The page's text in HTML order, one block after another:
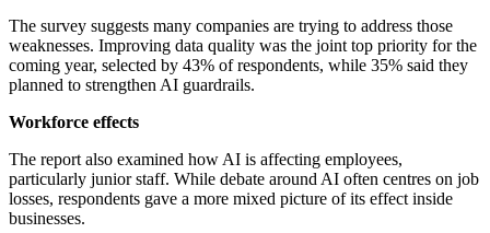
The survey suggests many companies are trying to address those
weaknesses. Improving data quality was the joint top priority for the
coming year, selected by 43% of respondents, while 35% said they
planned to strengthen AI guardrails.
Workforce effects
The report also examined how AI is affecting employees,
particularly junior staff. While debate around AI often centres on job
losses, respondents gave a more mixed picture of its effect inside
businesses.